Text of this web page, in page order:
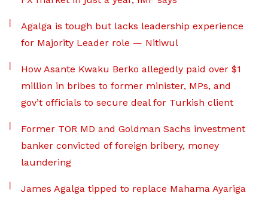
Agalga is tough but lacks leadership experience
for Majority Leader role — Nitiwul
How Asante Kwaku Berko allegedly paid over $1
million in bribes to former minister, MPs, and
gov’t officials to secure deal for Turkish client
Former TOR MD and Goldman Sachs investment
banker convicted of foreign bribery, money
laundering
James Agalga tipped to replace Mahama Ayariga